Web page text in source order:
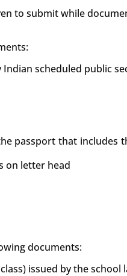
to submit while
scheduled public
passport that
on letter head
documents:
issued by the